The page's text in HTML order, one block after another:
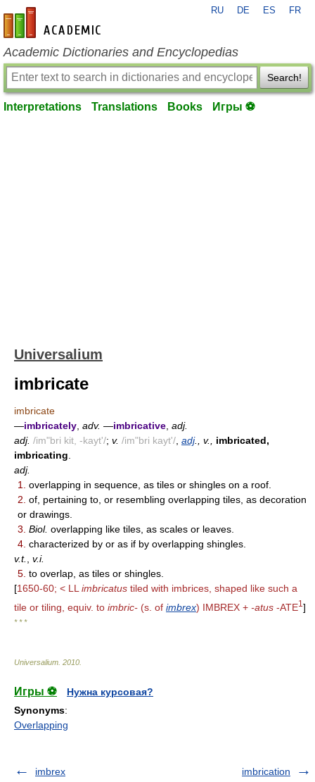
en-academic.com
RU DE ES FR
Academic Dictionaries and Encyclopedias
Search!
Interpretations Translations Books Игры ⚽
Universalium
imbricate
imbricate
—imbricately adv. —imbricative adj.
adj. /im"bri kit, -kayt'/; v. /im"bri kayt'/ adj., v.,
imbricated,
imbricating
adj.
1.
overlapping in sequence, as tiles or shingles on a roof.
2. of, pertaining to, or resembling overlapping tiles, as decoration
or drawings.
3. Biol. overlapping like tiles, as scales or leaves.
4. characterized by or as if by overlapping shingles.
v.t.
v.i.
5. to overlap, as tiles or shingles.
[1650-60; < LL imbricatus tiled with imbrices, shaped like such a
tile or tiling, equiv. to imbric- (s. of imbrex) IMBREX + -atus -ATE1 ]
* * *
Universalium 2010
Игры ⚽
Нужна курсовая?
Synonyms:
Overlapping
imbrex imbrication